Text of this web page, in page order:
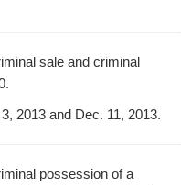
sale and criminal
2013 and Dec. 11, 2013.
possession of a